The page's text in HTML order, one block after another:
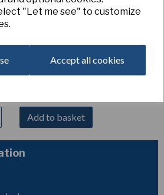
"Let me see" to customize
Accept all cookies
flowering cyclamineus hybrid,
blooms with swept-back petals
trumpet. Growing 30–50 cm tall, it
the garden at the start of the season
Add to basket